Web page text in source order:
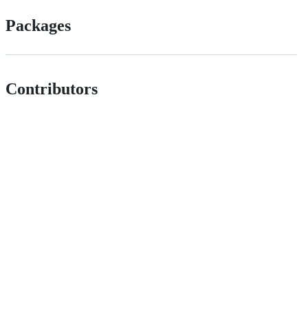
Packages
Contributors